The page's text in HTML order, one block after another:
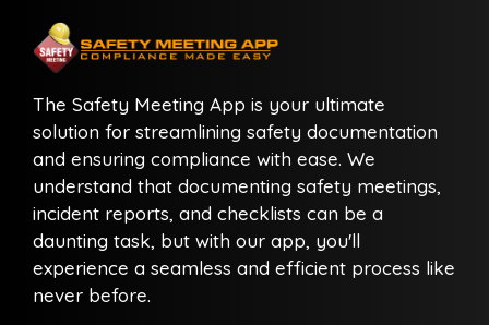
The Safety Meeting App is your ultimate
solution for streamlining safety documentation
and ensuring compliance with ease. We
understand that documenting safety meetings,
incident reports, and checklists can be a
daunting task, but with our app, you'll
experience a seamless and efficient process like
never before.